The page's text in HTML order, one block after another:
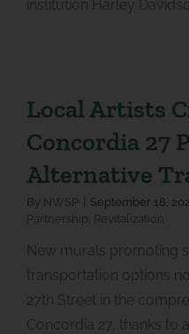
institution Harley
Local Artists
Concordia 27
Alternative
By NWSP | September 18,
Partnership Revitalization
New murals promoting
transportation options
27th Street in the
Concordia 27, thanks to